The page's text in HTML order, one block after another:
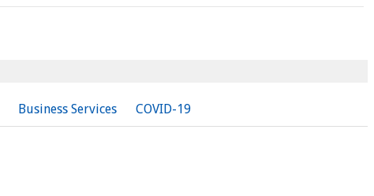
Business Services COVID-19